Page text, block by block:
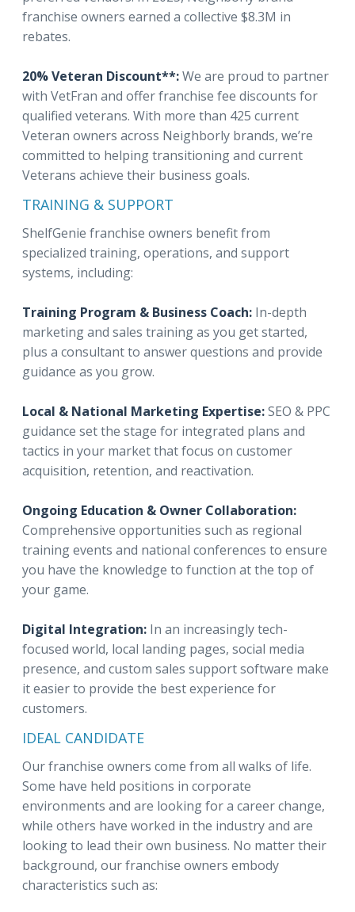
franchise owners earned a collective $8.3M in
rebates.
20% Veteran Discount**:We are proud to partner
with VetFran and offer franchise fee discounts for
qualified veterans. With more than 425 current
Veteran owners across Neighborly brands, we’re
committed to helping transitioning and current
Veterans achieve their business goals.
TRAINING & SUPPORT
ShelfGenie franchise owners benefit from
specialized training, operations, and support
systems, including:
Training Program & Business Coach: In-depth
marketing and sales training as you get started,
plus a consultant to answer questions and provide
guidance as you grow.
Local & National Marketing Expertise:SEO & PPC
guidance set the stage for integrated plans and
tactics in your market that focus on customer
acquisition, retention, and reactivation.
Ongoing Education & Owner Collaboration:
Comprehensive opportunities such as regional
training events and national conferences to ensure
you have the knowledge to function at the top of
your game.
Digital Integration: In an increasingly tech-
focused world, local landing pages, social media
presence, and custom sales support software make
it easier to provide the best experience for
customers.
IDEAL CANDIDATE
Our franchise owners come from all walks of life.
Some have held positions in corporate
environments and are looking for a career change,
while others have worked in the industry and are
looking to lead their own business. No matter their
background, our franchise owners embody
characteristics such as: